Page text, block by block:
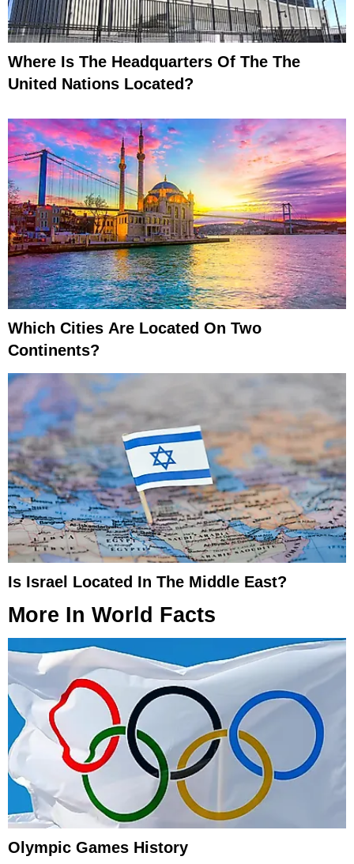
Where Is The Headquarters Of The The
United Nations Located?
Which Cities Are Located On Two
Continents?
Is Israel Located In The Middle East?
More In World Facts
Olympic Games History